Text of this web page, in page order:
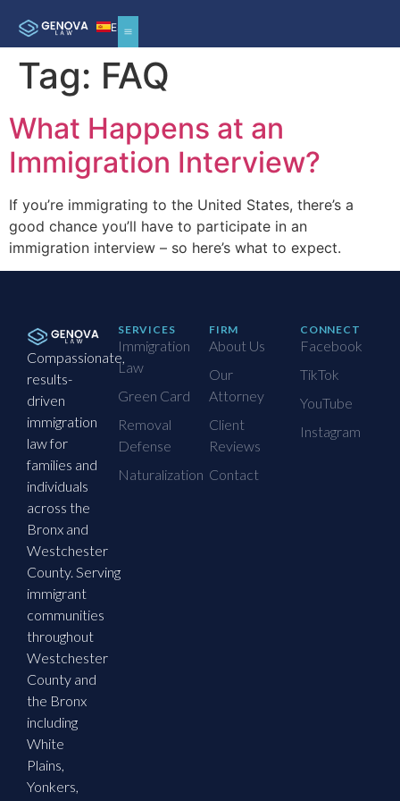
ES
Tag: FAQ
What Happens at an
Immigration Interview?
If you’re immigrating to the United States, there’s a
good chance you’ll have to participate in an
immigration interview – so here’s what to expect.
Compassionate,
results-
driven
immigration
law for
families and
individuals
across the
Bronx and
Westchester
County. Serving
immigrant
communities
throughout
Westchester
County and
the Bronx
including
White
Plains,
Yonkers,
SERVICES
Immigration
Law
Green Card
Removal
Defense
Naturalization
FIRM
About Us
Our
Attorney
Client
Reviews
Contact
CONNECT
Facebook
TikTok
YouTube
Instagram